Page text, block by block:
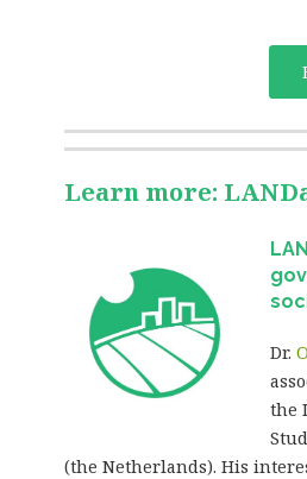
Learn more:
Dr.
the
(the Netherlands). His